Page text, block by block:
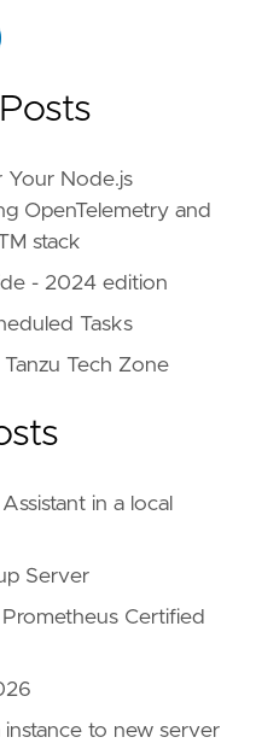
Your Node.js
OpenTelemetry and
stack
- 2024 edition
Tasks
Tech Zone
in a local
Server
Certified
instance to new server